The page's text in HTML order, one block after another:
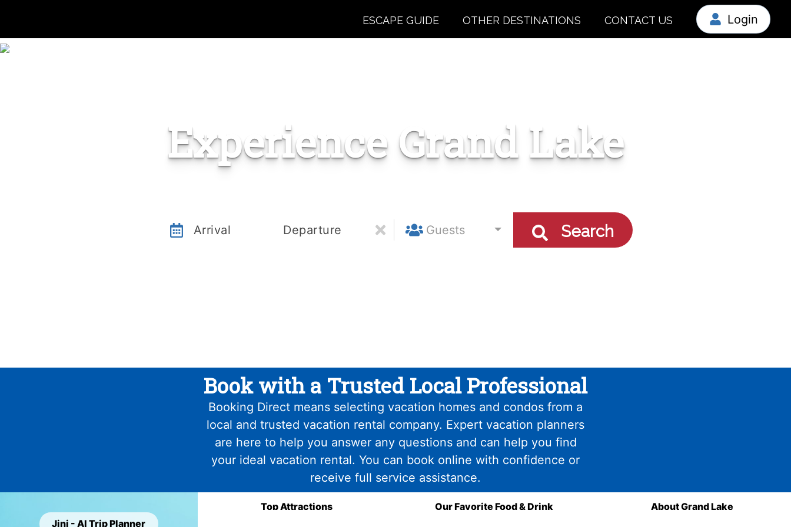
ESCAPE GUIDE OTHER DESTINATIONS CONTACT US Login
Experience Grand Lake
Arrival Departure Guests Search
Book with a Trusted Local Professional
Booking Direct means selecting vacation homes and condos from a
local and trusted vacation rental company. Expert vacation planners
are here to help you answer any questions and can help you find
your ideal vacation rental. You can book online with confidence or
receive full service assistance.
Jini - AI Trip Planner
Top Attractions Our Favorite Food & Drink About Grand Lake